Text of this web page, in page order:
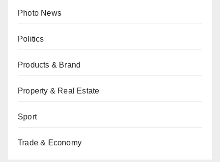
Photo News
Politics
Products & Brand
Property & Real Estate
Sport
Trade & Economy